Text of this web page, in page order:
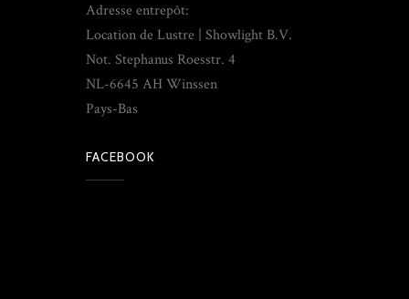
Adresse entrepôt:
Location de Lustre | Showlight B.V.
Not. Stephanus Roesstr. 4
NL-6645 AH Winssen
Pays-Bas
FACEBOOK